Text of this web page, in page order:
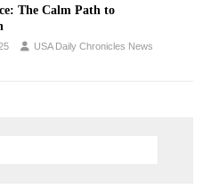
The Calm Path to
USA Daily Chronicles News